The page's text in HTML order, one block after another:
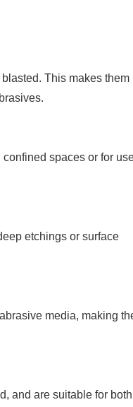
This makes them
spaces or for
etchings or surface
media, making
and are suitable for